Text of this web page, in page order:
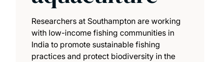
Researchers at Southampton are working
with low-income fishing communities in
India to promote sustainable fishing
practices and protect biodiversity in the